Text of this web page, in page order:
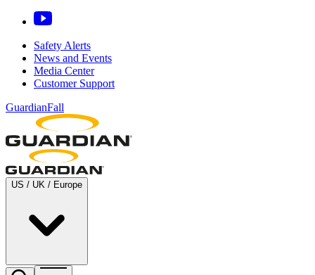
Safety Alerts
News and Events
Media Center
Customer Support
GuardianFall
US / UK / Europe